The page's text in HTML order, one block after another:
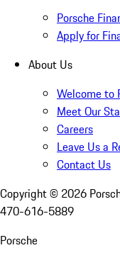
Porsche
Apply for
About Us
Welcome to
Meet Our
Careers
Leave Us a
Contact Us
Copyright © 2026
470-616-5889
Porsche